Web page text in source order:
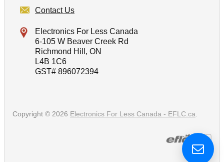
Contact Us
Electronics For Less Canada
6-105 W Beaver Creek Rd
Richmond Hill, ON
L4B 1C6
GST# 896072394
Copyright © 2026 Electronics For Less Canada - EFLC.ca.